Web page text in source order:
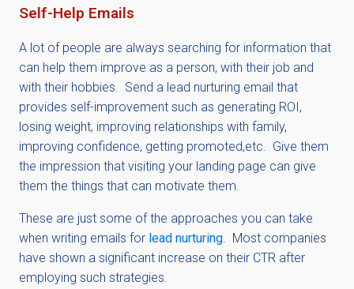
Self-Help Emails
A lot of people are always searching for information that
can help them improve as a person, with their job and
with their hobbies. Send a lead nurturing email that
provides self-improvement such as generating ROI,
losing weight, improving relationships with family,
improving confidence, getting promoted,etc. Give them
the impression that visiting your landing page can give
them the things that can motivate them.
These are just some of the approaches you can take
when writing emails for lead nurturing. Most companies
have shown a significant increase on their CTR after
employing such strategies.